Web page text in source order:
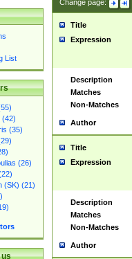
List
(42)
(35)
(26)
(SK) (21)
Change page:
Title
Expression
Description
Matches
Non-Matches
Author
Title
Expression
Description
Matches
Non-Matches
Author